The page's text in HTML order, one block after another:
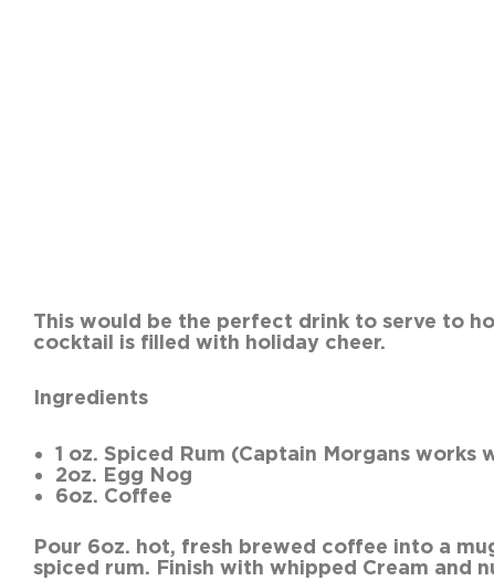
This would be the perfect
cocktail is filled with
Ingredients
1 oz. Spiced Rum (Captain Morgans works
2oz. Egg Nog
6oz. Coffee
Pour 6oz. hot, fresh
spiced rum. Finish with whipped Cream and